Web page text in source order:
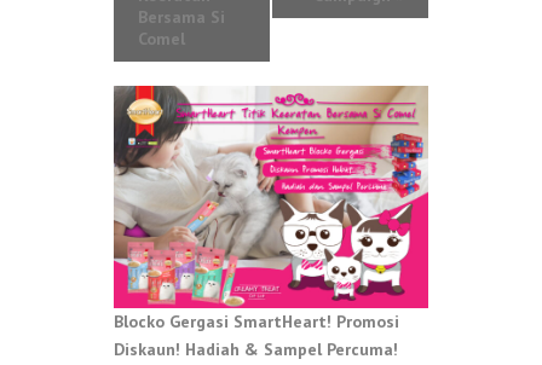
Bersama Si
Comel
Blocko Gergasi SmartHeart! Promosi
Diskaun! Hadiah & Sampel Percuma!